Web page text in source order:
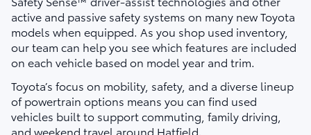
active and passive safety systems on many new Toyota
models when equipped. As you shop used inventory,
our team can help you see which features are included
on each vehicle based on model year and trim.
Toyota’s focus on mobility, safety, and a diverse lineup
of powertrain options means you can find used
vehicles built to support commuting, family driving,
and weekend travel around Hatfield.